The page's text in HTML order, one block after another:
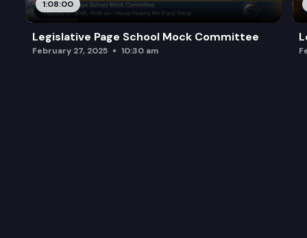
1:08:00
Legislative Page School Mock Committee
February 27, 2025 10:30 am